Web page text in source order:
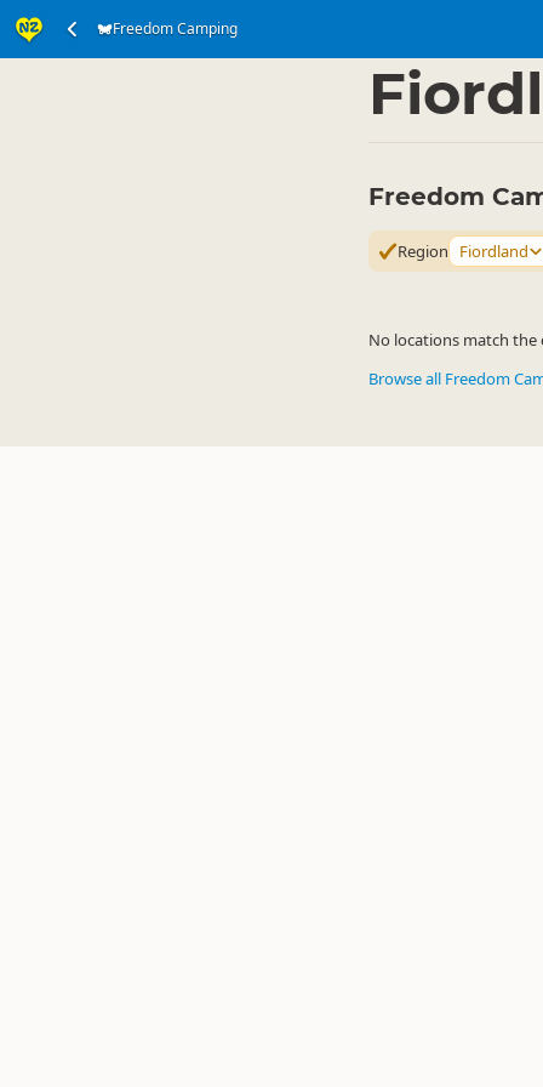
Freedom Camping
Freedom
Region Fiordland
No locations match
Browse all Freedom